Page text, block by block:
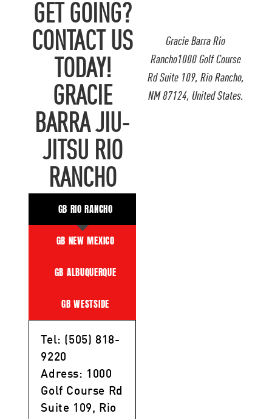
Gracie Barra Rio
Rancho1000 Golf Course
Rd Suite 109, Rio Rancho,
NM 87124, United States.
GET GOING?
CONTACT US
TODAY!
GRACIE
BARRA JIU-
JITSU RIO
RANCHO
GB RIO RANCHO
GB NEW MEXICO
GB ALBUQUERQUE
GB WESTSIDE
Tel: (505) 818-
9220
Adress: 1000
Golf Course Rd
Suite 109, Rio